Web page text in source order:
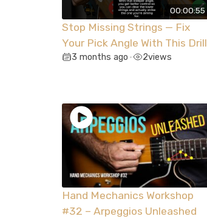
00:00:55
Stop Missing Strings — Fix
Your Pick Angle With This Drill
3 months ago • 2views
Hand Mechanics Workshop
#32 – Arpeggios Unleashed